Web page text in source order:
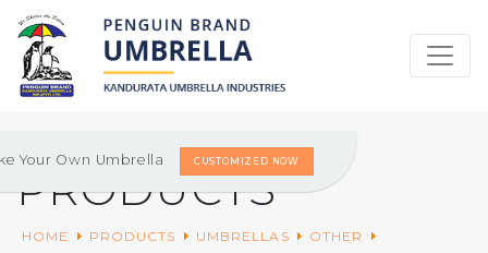
Your Own Umbrella CUSTOMIZED NOW
PRODUCTS
HOME PRODUCTS UMBRELLAS
OTHER